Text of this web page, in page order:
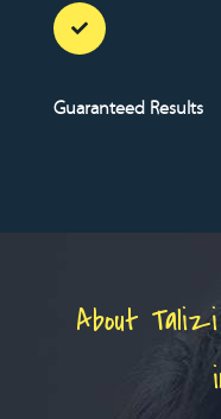
Guaranteed Results
About